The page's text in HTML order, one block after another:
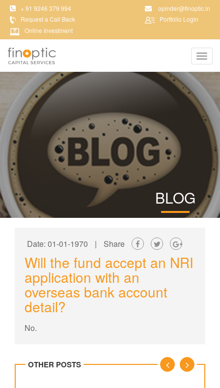
+ 91 9246 379 994
opinder@finoptic.in
Request a Call Back
Portfolio Login
Online Investment
BLOG
Date: 01-01-1970 | Share
Will the fund accept an NRI
application with an
overseas bank account
detail?
No.
OTHER POSTS